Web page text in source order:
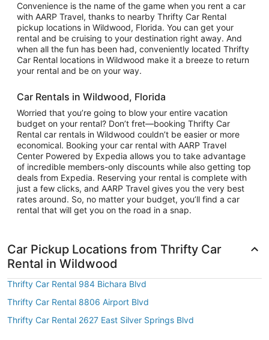
Convenience is the name of the game when you rent a car
with AARP Travel, thanks to nearby Thrifty Car Rental
pickup locations in Wildwood, Florida. You can get your
rental and be cruising to your destination right away. And
when all the fun has been had, conveniently located Thrifty
Car Rental locations in Wildwood make it a breeze to return
your rental and be on your way.
Car Rentals in Wildwood, Florida
Worried that you’re going to blow your entire vacation
budget on your rental? Don’t fret—booking Thrifty Car
Rental car rentals in Wildwood couldn’t be easier or more
economical. Booking your car rental with AARP Travel
Center Powered by Expedia allows you to take advantage
of incredible members-only discounts while also getting top
deals from Expedia. Reserving your rental is complete with
just a few clicks, and AARP Travel gives you the very best
rates around. So, no matter your budget, you’ll find a car
rental that will get you on the road in a snap.
Car Pickup Locations from Thrifty Car
Rental in Wildwood
Thrifty Car Rental 984 Bichara Blvd
Thrifty Car Rental 8806 Airport Blvd
Thrifty Car Rental 2627 East Silver Springs Blvd